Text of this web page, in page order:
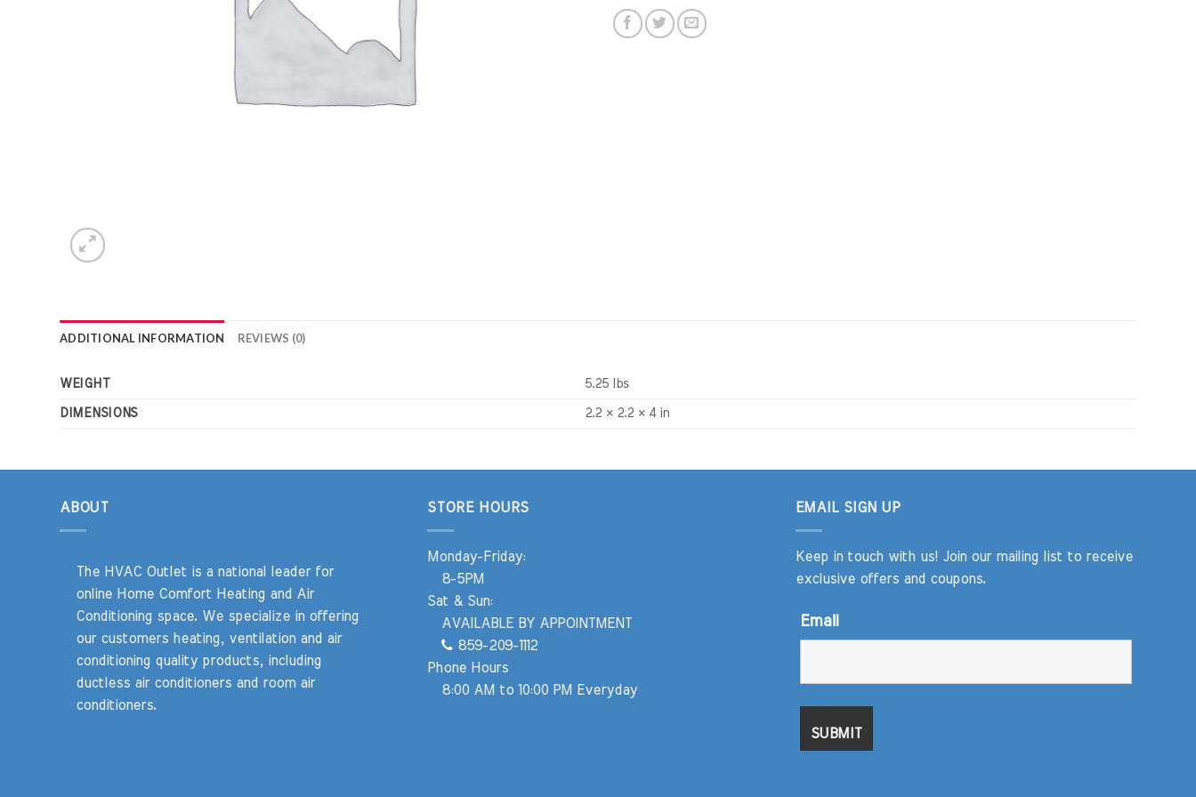
ADDITIONAL INFORMATION REVIEWS (0)
WEIGHT 5.25 lbs
DIMENSIONS 2.2 × 2.2 × 4 in
ABOUT
The HVAC Outlet is a national leader for
online Home Comfort Heating and Air
Conditioning space. We specialize in offering
our customers heating, ventilation and air
conditioning quality products, including
ductless air conditioners and room air
conditioners.
STORE HOURS
Monday-Friday:
8-5PM
Sat & Sun:
AVAILABLE BY APPOINTMENT
859-209-1112
Phone Hours
8:00 AM to 10:00 PM Everyday
EMAIL SIGN UP
Keep in touch with us! Join our mailing list to receive
exclusive offers and coupons.
Email